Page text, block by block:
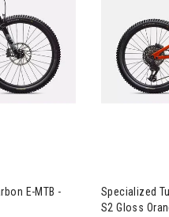
E-MTB -
Specialized
S2 Gloss